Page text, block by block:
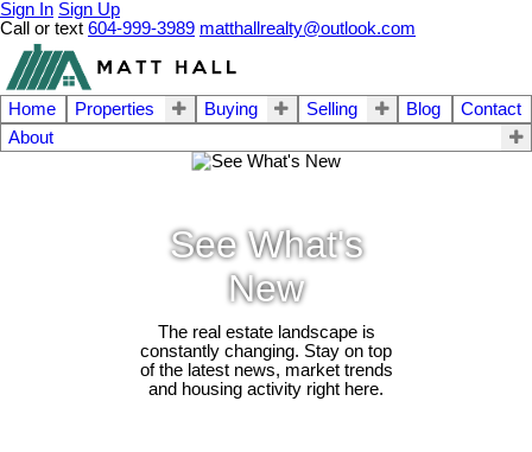
Sign In Sign Up
Call or text 604-999-3989 matthallrealty@outlook.com
Home Properties Buying Selling Blog
Contact
About
See What's
New
The real estate landscape is
constantly changing. Stay on top
of the latest news, market trends
and housing activity right here.